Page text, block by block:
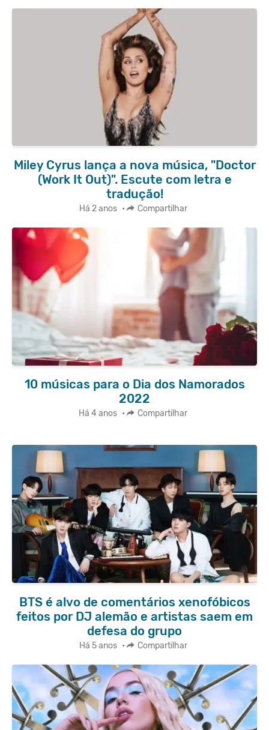
Miley Cyrus lança a nova música, "Doctor
(Work It Out)". Escute com letra e
tradução!
Há 2 anos • Compartilhar
10 músicas para o Dia dos Namorados
2022
Há 4 anos • Compartilhar
BTS é alvo de comentários xenofóbicos
feitos por DJ alemão e artistas saem em
defesa do grupo
Há 5 anos • Compartilhar